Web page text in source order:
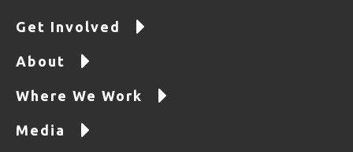
Get Involved
About
Where We Work
Media